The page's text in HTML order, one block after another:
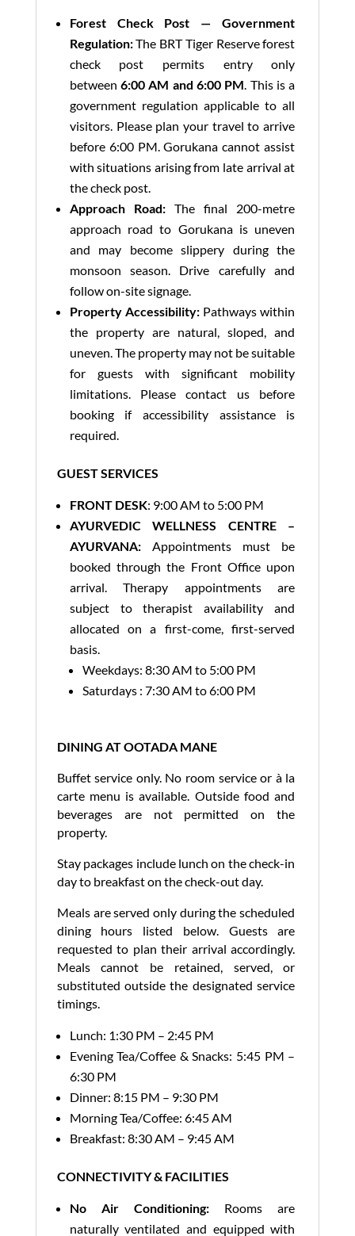
Forest Check Post — Government
Regulation:The BRT Tiger Reserve forest
check post permits entry only
between 6:00 AM and 6:00 PM. This is a
government regulation applicable to all
visitors. Please plan your travel to arrive
before 6:00 PM. Gorukana cannot assist
with situations arising from late arrival at
the check post.
Approach Road: The final 200-metre
approach road to Gorukana is uneven
and may become slippery during the
monsoon season. Drive carefully and
follow on-site signage.
Property Accessibility:Pathways within
the property are natural, sloped, and
uneven. The property may not be suitable
for guests with significant mobility
limitations. Please contact us before
booking if accessibility assistance is
required.
GUEST SERVICES
FRONT DESK: 9:00 AM to 5:00 PM
AYURVEDIC WELLNESS CENTRE –
AYURVANA:Appointments must be
booked through the Front Office upon
arrival. Therapy appointments are
subject to therapist availability and
allocated on a first-come, first-served
basis.
Weekdays: 8:30 AM to 5:00 PM
Saturdays : 7:30 AM to 6:00 PM
DINING AT OOTADA MANE
Buffet service only. No room service or à la
carte menu is available. Outside food and
beverages are not permitted on the
property.
Stay packages include lunch on the check-in
day to breakfast on the check-out day.
Meals are served only during the scheduled
dining hours listed below. Guests are
requested to plan their arrival accordingly.
Meals cannot be retained, served, or
substituted outside the designated service
timings.
Lunch: 1:30 PM – 2:45 PM
Evening Tea/Coffee & Snacks: 5:45 PM –
6:30 PM
Dinner: 8:15 PM – 9:30 PM
Morning Tea/Coffee: 6:45 AM
Breakfast: 8:30 AM – 9:45 AM
CONNECTIVITY & FACILITIES
No Air Conditioning: Rooms are
naturally ventilated and equipped with